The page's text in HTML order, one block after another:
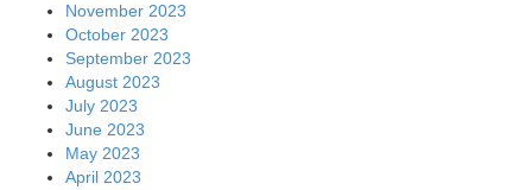
November 2023
October 2023
September 2023
August 2023
July 2023
June 2023
May 2023
April 2023